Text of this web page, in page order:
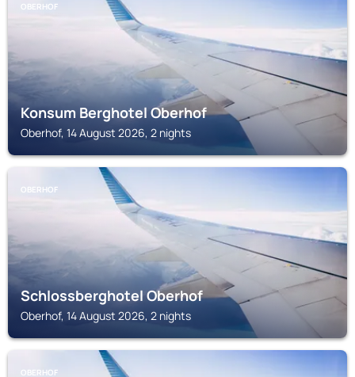
OBERHOF
Konsum Berghotel Oberhof
Oberhof, 14 August 2026, 2 nights
OBERHOF
Schlossberghotel Oberhof
Oberhof, 14 August 2026, 2 nights
OBERHOF